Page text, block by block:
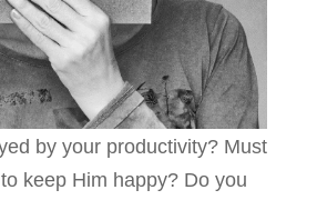
by your productivity? Must
keep Him happy? Do you